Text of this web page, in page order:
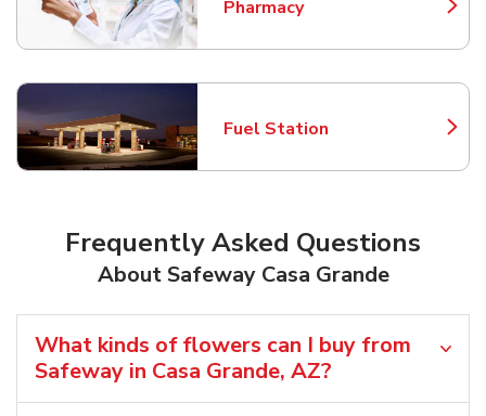
Pharmacy
Link Opens in New Tab
Fuel Station
Link Opens in New Tab
Frequently Asked Questions
About Safeway Casa Grande
What kinds of flowers can I buy from
Safeway in Casa Grande, AZ?